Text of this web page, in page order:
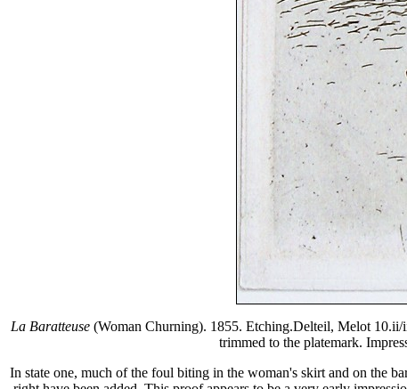
La Baratteuse (Woman Churning). 1855. Etching.Delteil, Melot
trimmed to the platemark.
In state one, much of the foul biting in the woman's skirt and on the